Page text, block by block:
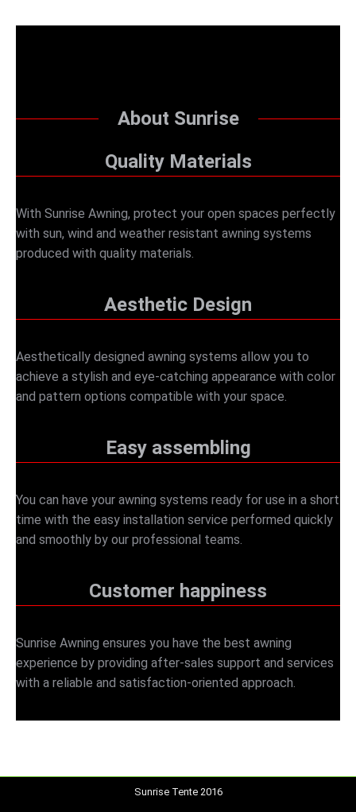
About Sunrise
Quality Materials
With Sunrise Awning, protect your open spaces perfectly
with sun, wind and weather resistant awning systems
produced with quality materials.
Aesthetic Design
Aesthetically designed awning systems allow you to
achieve a stylish and eye-catching appearance with color
and pattern options compatible with your space.
Easy assembling
You can have your awning systems ready for use in a short
time with the easy installation service performed quickly
and smoothly by our professional teams.
Customer happiness
Sunrise Awning ensures you have the best awning
experience by providing after-sales support and services
with a reliable and satisfaction-oriented approach.
Sunrise Tente 2016